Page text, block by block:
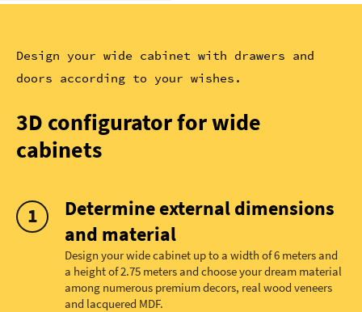
Design your wide cabinet with drawers and
doors according to your wishes.
3D configurator for wide
cabinets
Determine external dimensions
and material
Design your wide cabinet up to a width of 6 meters and
a height of 2.75 meters and choose your dream material
among numerous premium decors, real wood veneers
and lacquered MDF.